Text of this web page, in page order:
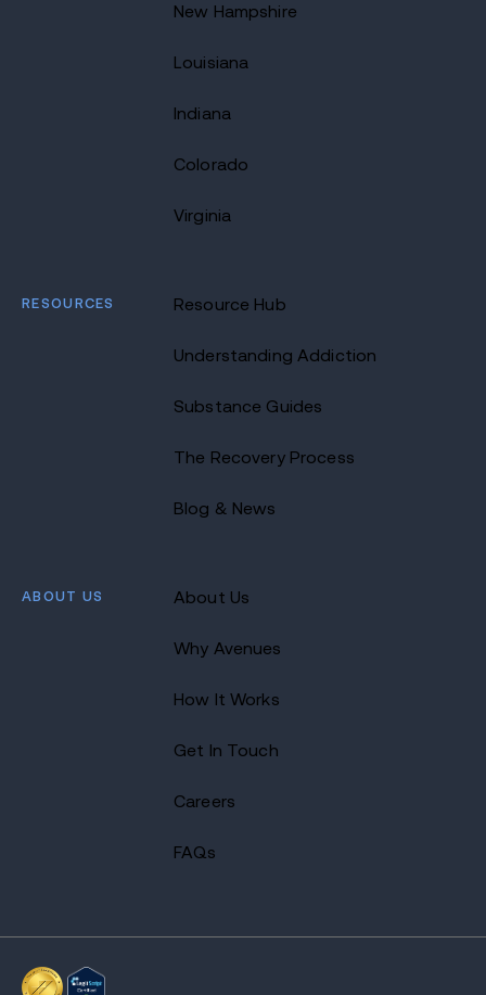
New Hampshire
Louisiana
Indiana
Colorado
Virginia
RESOURCES Resource Hub
Understanding Addiction
Substance Guides
The Recovery Process
Blog & News
ABOUT US About Us
Why Avenues
How It Works
Get In Touch
Careers
FAQs